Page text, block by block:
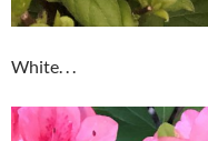
White. . .